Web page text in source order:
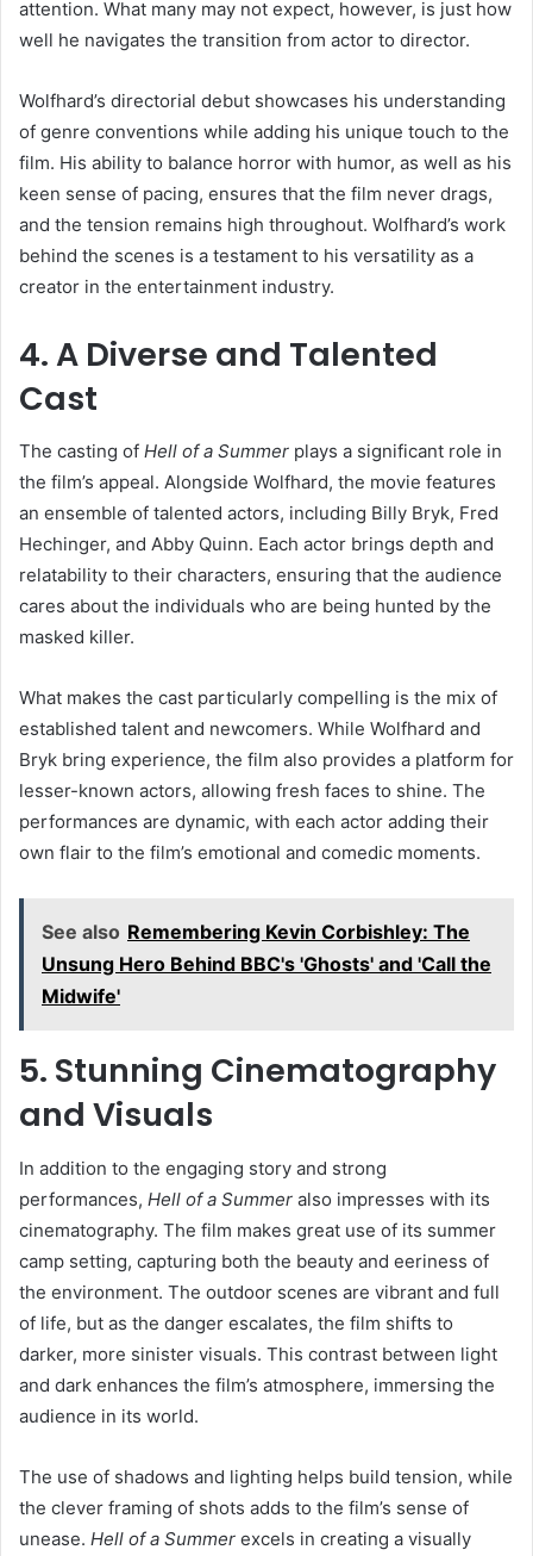
attention. What many may not expect, however, is just how
well he navigates the transition from actor to director.
Wolfhard’s directorial debut showcases his understanding
of genre conventions while adding his unique touch to the
film. His ability to balance horror with humor, as well as his
keen sense of pacing, ensures that the film never drags,
and the tension remains high throughout. Wolfhard’s work
behind the scenes is a testament to his versatility as a
creator in the entertainment industry.
4. A Diverse and Talented
Cast
The casting of Hell of a Summer plays a significant role in
the film’s appeal. Alongside Wolfhard, the movie features
an ensemble of talented actors, including Billy Bryk, Fred
Hechinger, and Abby Quinn. Each actor brings depth and
relatability to their characters, ensuring that the audience
cares about the individuals who are being hunted by the
masked killer.
What makes the cast particularly compelling is the mix of
established talent and newcomers. While Wolfhard and
Bryk bring experience, the film also provides a platform for
lesser-known actors, allowing fresh faces to shine. The
performances are dynamic, with each actor adding their
own flair to the film’s emotional and comedic moments.
See also Remembering Kevin Corbishley: The
Unsung Hero Behind BBC's 'Ghosts' and 'Call the
Midwife'
5. Stunning Cinematography
and Visuals
In addition to the engaging story and strong
performances, Hell of a Summer also impresses with its
cinematography. The film makes great use of its summer
camp setting, capturing both the beauty and eeriness of
the environment. The outdoor scenes are vibrant and full
of life, but as the danger escalates, the film shifts to
darker, more sinister visuals. This contrast between light
and dark enhances the film’s atmosphere, immersing the
audience in its world.
The use of shadows and lighting helps build tension, while
the clever framing of shots adds to the film’s sense of
unease. Hell of a Summer excels in creating a visually